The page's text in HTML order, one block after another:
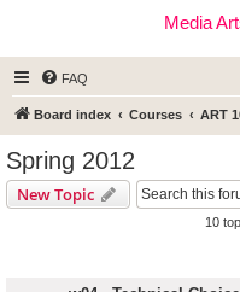
Media
FAQ
Board index Courses ART
Spring 2012
New Topic
10